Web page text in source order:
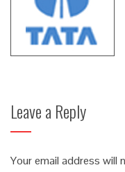
Leave a Reply
Your email address will